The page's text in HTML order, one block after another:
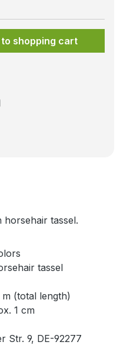
the desired
to shopping cart
horsehair tassel.
tassel
(total length)
1 cm
Str. 9, DE-92277